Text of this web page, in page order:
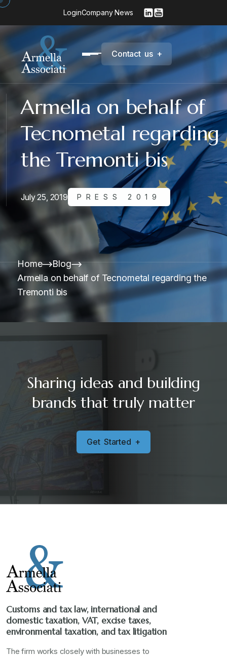
LoginCompany News
Contact us +
Armella on behalf of
Tecnometal regarding
the Tremonti bis
July 25, 2019 PRESS 2019
Home
Blog
Armella on behalf of Tecnometal regarding the
Tremonti bis
Sharing ideas and building
brands that truly matter
Get Started +
Customs and tax law, international and
domestic taxation, VAT, excise taxes,
environmental taxation, and tax litigation
The firm works closely with businesses to